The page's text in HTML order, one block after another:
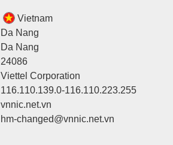
Login
Vietnam
Da Nang
Da Nang
24086
Viettel Corporation
116.110.139.0-116.110.223.255
vnnic.net.vn
hm-changed@vnnic.net.vn